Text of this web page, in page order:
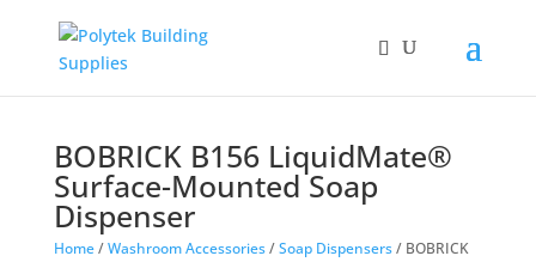
BOBRICK B156 LiquidMate®
Surface-Mounted Soap
Dispenser
Home/Washroom Accessories/Soap Dispensers/ BOBRICK